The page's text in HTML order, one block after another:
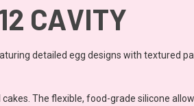
CAVITY
detailed egg designs with textured
The flexible, food-grade silicone